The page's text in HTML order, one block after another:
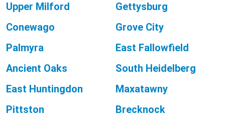
Upper Milford
Gettysburg
Conewago
Grove City
Palmyra
East Fallowfield
Ancient Oaks
South Heidelberg
East Huntingdon
Maxatawny
Pittston
Brecknock